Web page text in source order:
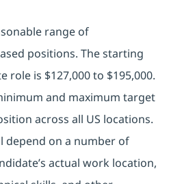
range of
positions. The starting
role is $127,000 to $195,000.
and maximum target
across all US locations.
depend on a number of
actual work location,